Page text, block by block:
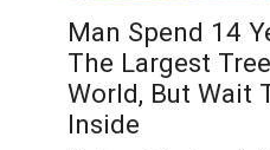
Man Spend 14
The Largest
World, But Wait
Inside